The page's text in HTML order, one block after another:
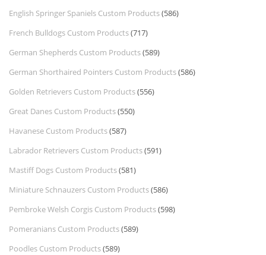
English Springer Spaniels Custom Products(586)
French Bulldogs Custom Products(717)
German Shepherds Custom Products(589)
German Shorthaired Pointers Custom Products(586)
Golden Retrievers Custom Products(556)
Great Danes Custom Products(550)
Havanese Custom Products(587)
Labrador Retrievers Custom Products(591)
Mastiff Dogs Custom Products(581)
Miniature Schnauzers Custom Products(586)
Pembroke Welsh Corgis Custom Products(598)
Pomeranians Custom Products(589)
Poodles Custom Products(589)